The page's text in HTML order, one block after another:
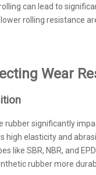
can lead to
rolling resistance
Wear
rubber significantly
high elasticity and
like SBR, NBR, and
rubber more